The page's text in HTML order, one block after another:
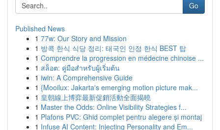
Go
Published News
1 77w: Our Story and Mission
1 방콕 한식 식당 정리: 태국인 인정 한식 BEST 탑
1 Comprendre la progression en médecine chinoise ...
1 สล็อต: คู่มือสำหรับผู้เริ่มต้น
1 iwin: A Comprehensive Guide
1 {Mooilux: Jakarta's emerging motion picture mak...
1 皇朝線上博弈最新促銷活動全面揭曉
1 Master the Odds: Online Visibility Strategies f...
1 Plafons PVC: Ghid complet pentru alegere și montaj
1 Infuse AI Content: Injecting Personality and Em...